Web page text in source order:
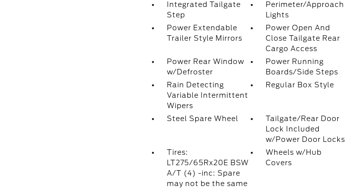
Integrated Tailgate
Step
Perimeter/Approach
Lights
Power Extendable
Trailer Style Mirrors
Power Open And
Close Tailgate Rear
Cargo Access
Power Rear Window
w/Defroster
Power Running
Boards/Side Steps
Rain Detecting
Variable Intermittent
Wipers
Regular Box Style
Steel Spare Wheel
Tailgate/Rear Door
Lock Included
w/Power Door Locks
Tires:
LT275/65Rx20E BSW
A/T (4) -inc: Spare
may not be the same
Wheels w/Hub
Covers